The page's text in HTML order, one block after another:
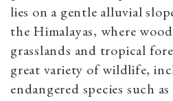
lies on a gentle alluvial
the Himalayas, where
grasslands and tropical
great variety of wildlife,
endangered species such